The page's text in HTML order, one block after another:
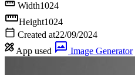
Width1024
Height1024
Created at22/09/2024
App used
Image Generator